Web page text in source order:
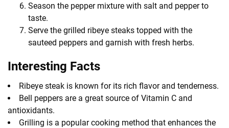
Season the pepper mixture with salt and pepper to
taste.
Serve the grilled ribeye steaks topped with the
sauteed peppers and garnish with fresh herbs.
Interesting Facts
Ribeye steak is known for its rich flavor and tenderness.
Bell peppers are a great source of Vitamin C and
antioxidants.
Grilling is a popular cooking method that enhances the